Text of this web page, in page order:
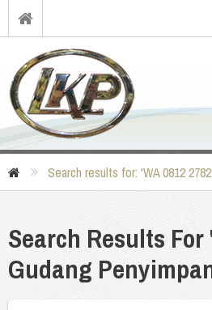
Search results for: 'WA 0812
Search Results
Gudang